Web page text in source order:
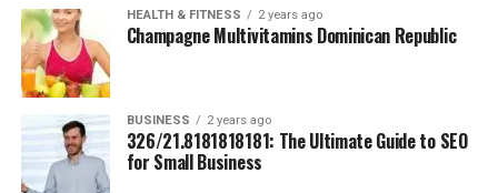
HEALTH & FITNESS 2 years ago
Champagne Multivitamins Dominican Republic
BUSINESS 2 years ago
326/21.8181818181: The Ultimate Guide to SEO
for Small Business